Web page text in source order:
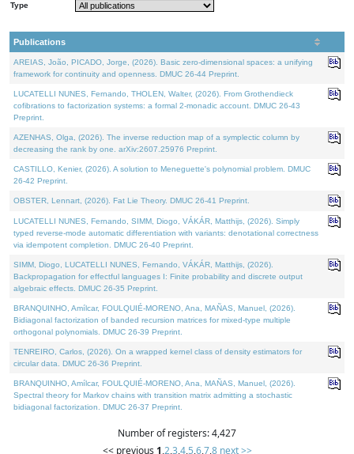
Type
Publications
AREIAS, João, PICADO, Jorge, (2026). Basic zero-dimensional spaces: a unifying
framework for continuity and openness. DMUC 26-44 Preprint.
LUCATELLI NUNES, Fernando, THOLEN, Walter, (2026). From Grothendieck
cofibrations to factorization systems: a formal 2-monadic account. DMUC 26-43
Preprint.
AZENHAS, Olga, (2026). The inverse reduction map of a symplectic column by
decreasing the rank by one. arXiv:2607.25976 Preprint.
CASTILLO, Kenier, (2026). A solution to Meneguette's polynomial problem. DMUC
26-42 Preprint.
OBSTER, Lennart, (2026). Fat Lie Theory. DMUC 26-41 Preprint.
LUCATELLI NUNES, Fernando, SIMM, Diogo, VÁKÁR, Matthijs, (2026). Simply
typed reverse-mode automatic differentiation with variants: denotational correctness
via idempotent completion. DMUC 26-40 Preprint.
SIMM, Diogo, LUCATELLI NUNES, Fernando, VÁKÁR, Matthijs, (2026).
Backpropagation for effectful languages I: Finite probability and discrete output
algebraic effects. DMUC 26-35 Preprint.
BRANQUINHO, Amílcar, FOULQUIÉ-MORENO, Ana, MAÑAS, Manuel, (2026).
Bidiagonal factorization of banded recursion matrices for mixed-type multiple
orthogonal polynomials. DMUC 26-39 Preprint.
TENREIRO, Carlos, (2026). On a wrapped kernel class of density estimators for
circular data. DMUC 26-36 Preprint.
BRANQUINHO, Amílcar, FOULQUIÉ-MORENO, Ana, MAÑAS, Manuel, (2026).
Spectral theory for Markov chains with transition matrix admitting a stochastic
bidiagonal factorization. DMUC 26-37 Preprint.
Number of registers: 4,427
<< previous 1,2,3,4,5,6,7,8 next >>